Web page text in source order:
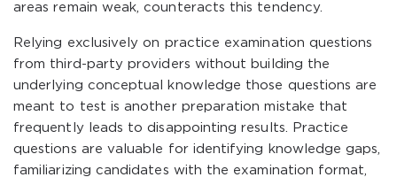
areas remain weak, counteracts this tendency.
Relying exclusively on practice examination questions
from third-party providers without building the
underlying conceptual knowledge those questions are
meant to test is another preparation mistake that
frequently leads to disappointing results. Practice
questions are valuable for identifying knowledge gaps,
familiarizing candidates with the examination format,